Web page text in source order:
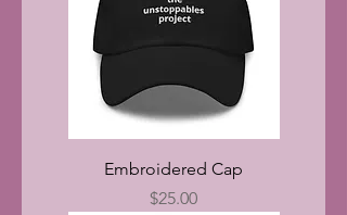
Embroidered Cap
Price
$25.00